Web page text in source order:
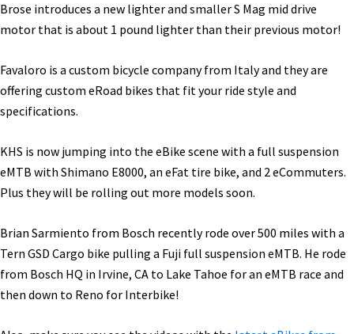
Brose introduces a new lighter and smaller S Mag mid drive
motor that is about 1 pound lighter than their previous motor!
Favaloro is a custom bicycle company from Italy and they are
offering custom eRoad bikes that fit your ride style and
specifications.
KHS is now jumping into the eBike scene with a full suspension
eMTB with Shimano E8000, an eFat tire bike, and 2 eCommuters.
Plus they will be rolling out more models soon.
Brian Sarmiento from Bosch recently rode over 500 miles with a
Tern GSD Cargo bike pulling a Fuji full suspension eMTB. He rode
from Bosch HQ in Irvine, CA to Lake Tahoe for an eMTB race and
then down to Reno for Interbike!